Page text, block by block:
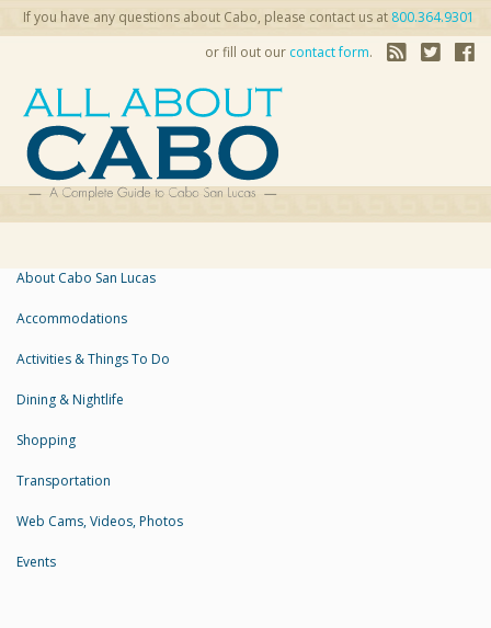
If you have any questions about Cabo, please contact us at 800.364.9301
or fill out our contact form.
About Cabo San Lucas
Accommodations
Activities & Things To Do
Dining & Nightlife
Shopping
Transportation
Web Cams, Videos, Photos
Events